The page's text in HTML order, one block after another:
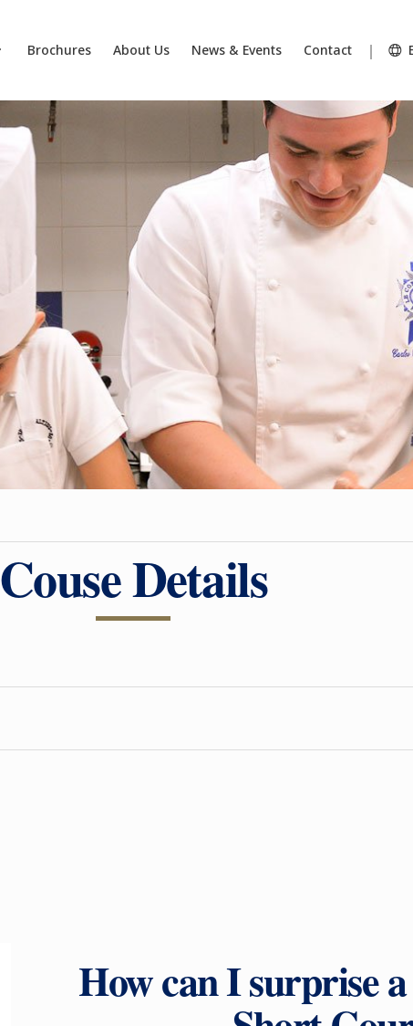
Brochures About Us News & Events Contact
Couse Details
How can I surprise